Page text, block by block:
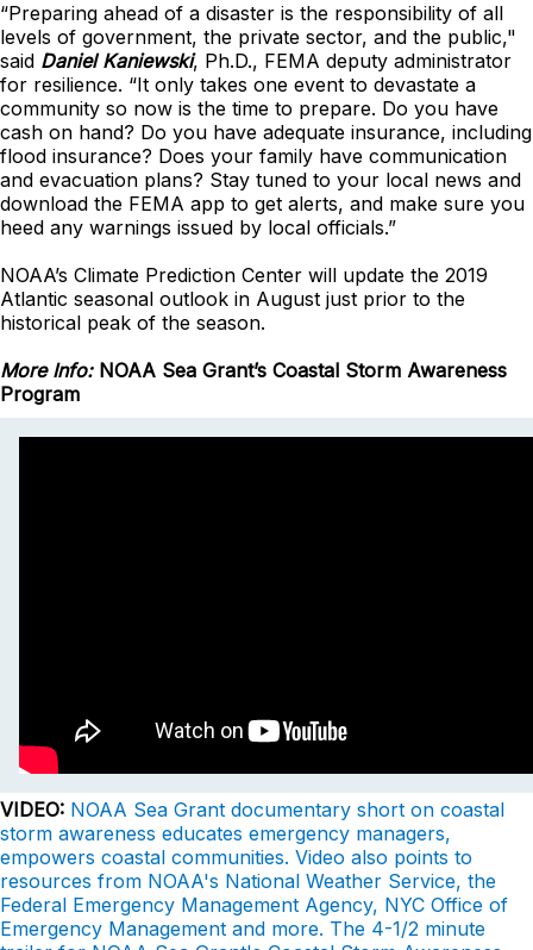
“Preparing ahead of a disaster is the responsibility of all
levels of government, the private sector, and the public,"
said Daniel Kaniewski, Ph.D., FEMA deputy administrator
for resilience. “It only takes one event to devastate a
community so now is the time to prepare. Do you have
cash on hand? Do you have adequate insurance, including
flood insurance? Does your family have communication
and evacuation plans? Stay tuned to your local news and
download the FEMA app to get alerts, and make sure you
heed any warnings issued by local officials.”
NOAA’s Climate Prediction Center will update the 2019
Atlantic seasonal outlook in August just prior to the
historical peak of the season.
More Info:NOAA Sea Grant’s Coastal Storm Awareness
Program
VIDEO: NOAA Sea Grant documentary short on coastal
storm awareness educates emergency managers,
empowers coastal communities. Video also points to
resources from NOAA's National Weather Service, the
Federal Emergency Management Agency, NYC Office of
Emergency Management and more. The 4-1/2 minute